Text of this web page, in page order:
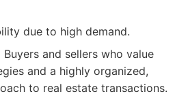
due to high demand.
Buyers and sellers who value
and a highly organized,
to real estate transactions.